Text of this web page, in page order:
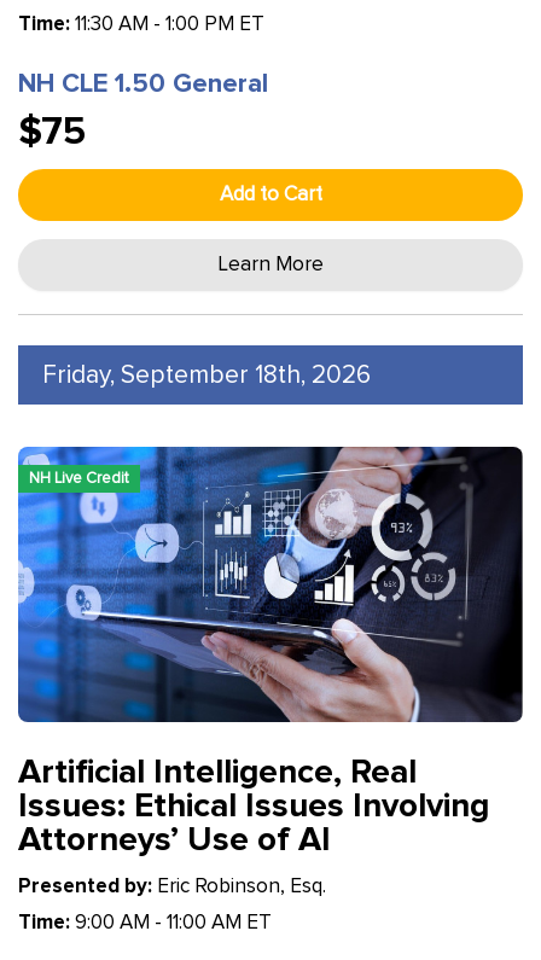
Time: 11:30 AM - 1:00 PM ET
NH CLE 1.50 General
$75
Add to Cart
Learn More
Friday, September 18th, 2026
NH Live Credit
Artificial Intelligence, Real
Issues: Ethical Issues Involving
Attorneys’ Use of AI
Presented by: Eric Robinson, Esq.
Time: 9:00 AM - 11:00 AM ET